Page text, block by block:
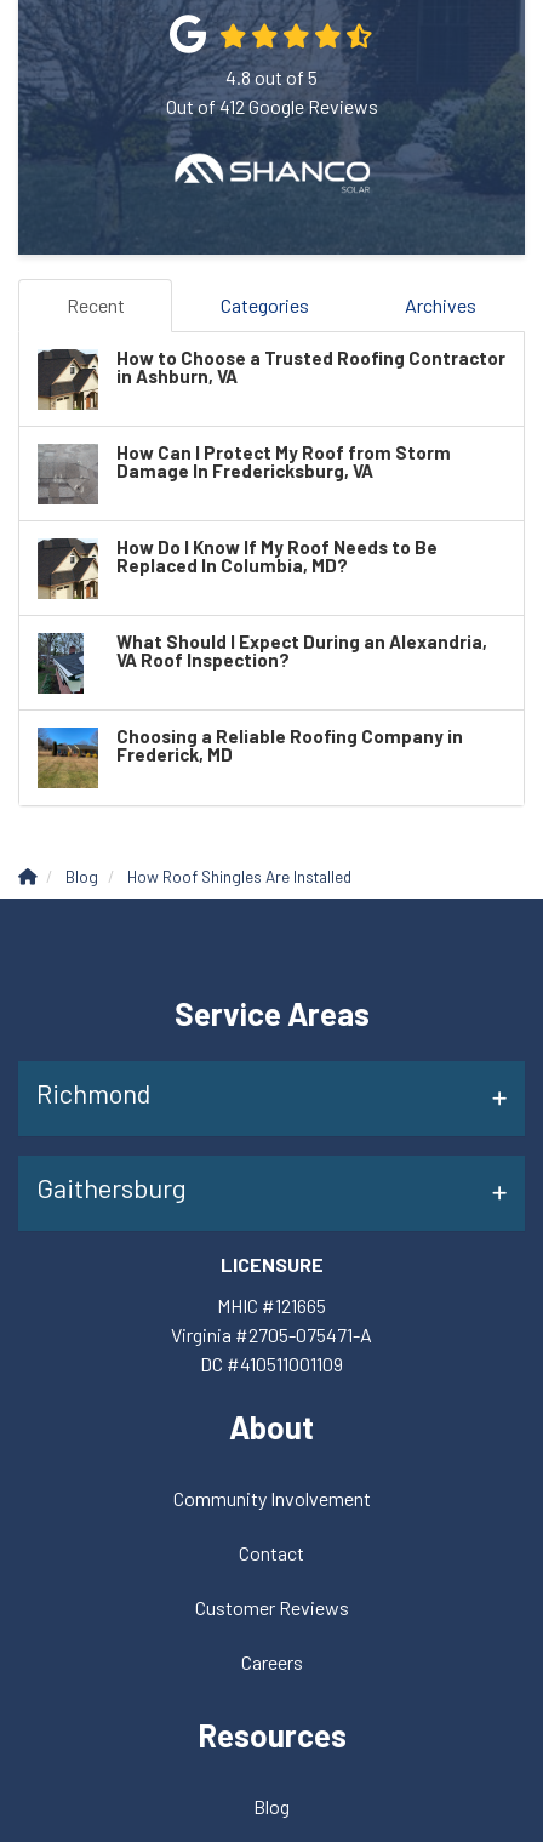
4.8 out of 5
Out of412Google Reviews
Recent Categories Archives
How to Choose a Trusted Roofing Contractor
in Ashburn, VA
How Can I Protect My Roof from Storm
Damage In Fredericksburg, VA
How Do I Know If My Roof Needs to Be
Replaced In Columbia, MD?
What Should I Expect During an Alexandria,
VA Roof Inspection?
Choosing a Reliable Roofing Company in
Frederick, MD
Blog How Roof Shingles Are Installed
Service Areas
Richmond
Gaithersburg
LICENSURE
MHIC #121665
Virginia #2705-075471-A
DC #410511001109
About
Community Involvement
Contact
Customer Reviews
Careers
Resources
Blog